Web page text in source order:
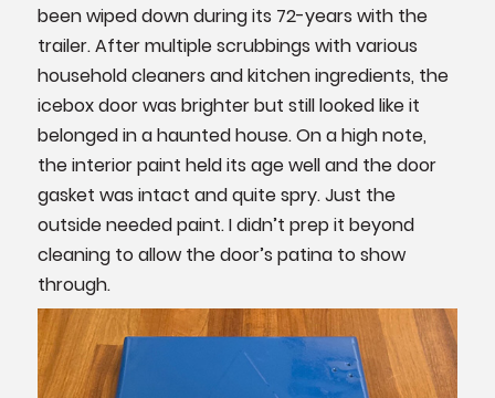
been wiped down during its 72-years with the
trailer. After multiple scrubbings with various
household cleaners and kitchen ingredients, the
icebox door was brighter but still looked like it
belonged in a haunted house. On a high note,
the interior paint held its age well and the door
gasket was intact and quite spry. Just the
outside needed paint. I didn’t prep it beyond
cleaning to allow the door’s patina to show
through.